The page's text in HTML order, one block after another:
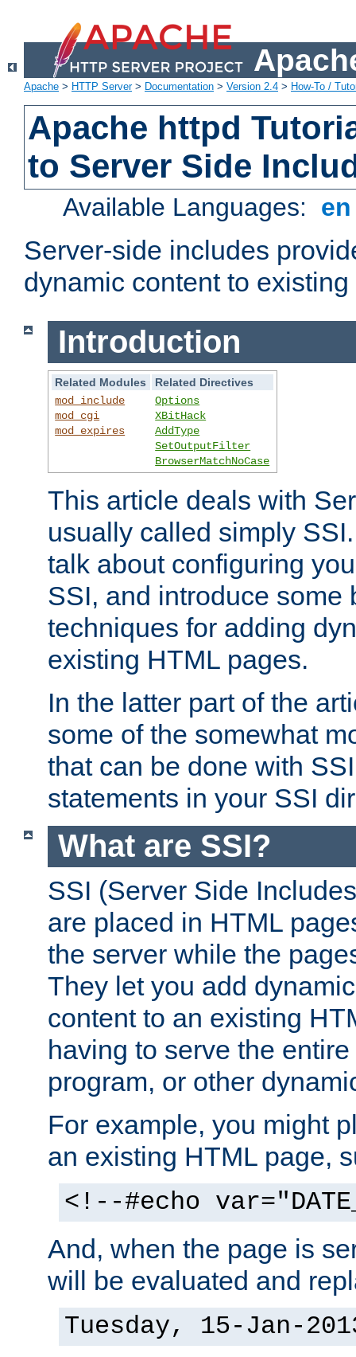
Apache > HTTP Server> Documentation > Version 2.4 > How-To /
Apache httpd
to Server Side
Available Languages:
Server-side includes
dynamic content to
Introduction
Related Modules
Related Directives
mod_include
mod_cgi
mod_expires
Options
XBitHack
AddType
SetOutputFilter
BrowserMatchNoCase
This article deals with
usually called simply
talk about configuring
SSI, and introduce some
techniques for adding
existing HTML pages.
In the latter part of the
some of the somewhat
that can be done with
statements in your SSI
What are SSI?
SSI (Server Side
are placed in HTML
the server while the
They let you add
content to an existing
having to serve the
program, or other
For example, you might
an existing HTML page,
<!--#echo
And, when the page is
will be evaluated and
Tuesday, 15-Jan-